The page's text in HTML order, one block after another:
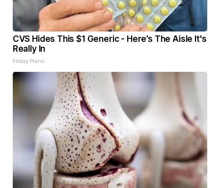
CVS Hides This $1 Generic - Here’s The Aisle It's
Really In
Friday Plans